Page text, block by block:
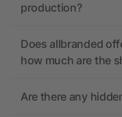
production?
Does allbranded
how much are the
Are there any